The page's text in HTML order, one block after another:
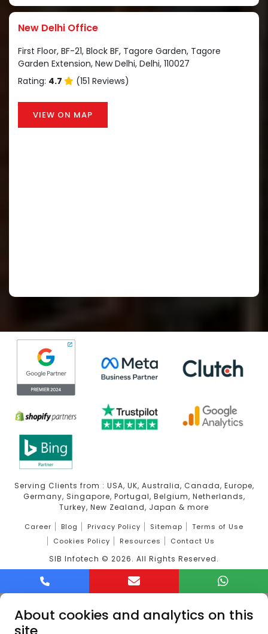
New Delhi Office
First Floor, BF-21, Block BF, Tagore Garden, Tagore
Garden Extension, New Delhi, Delhi, 110027
Rating: 4.7 (151 Reviews)
VIEW ON MAP
Serving Clients from : USA, UK, Australia, Canada, Europe,
Germany, Singapore, Portugal, Belgium, Netherlands,
Turkey, New Zealand, Japan & more
Career Blog Privacy Policy Sitemap
Terms of Use
Cookies Policy
Resources Contact Us
SIB Infotech © 2026. All Rights Reserved.
About cookies and analytics on this